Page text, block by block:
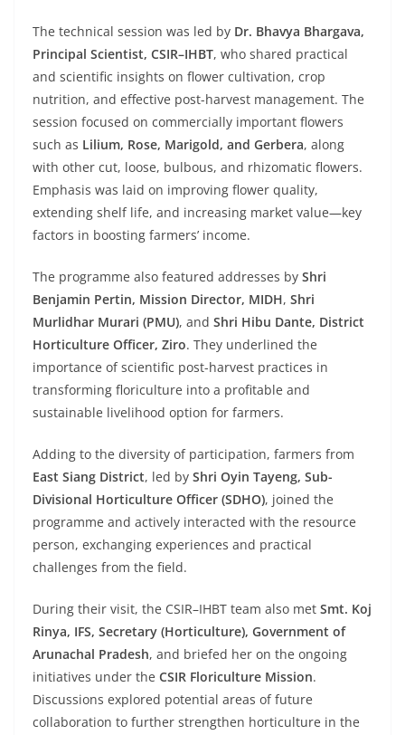
The technical session was led by Dr. Bhavya Bhargava,
Principal Scientist, CSIR–IHBT, who shared practical
and scientific insights on flower cultivation, crop
nutrition, and effective post-harvest management. The
session focused on commercially important flowers
such as Lilium, Rose, Marigold, and Gerbera, along
with other cut, loose, bulbous, and rhizomatic flowers.
Emphasis was laid on improving flower quality,
extending shelf life, and increasing market value—key
factors in boosting farmers’ income.
The programme also featured addresses by Shri
Benjamin Pertin, Mission Director, MIDH, Shri
Murlidhar Murari (PMU), and Shri Hibu Dante, District
Horticulture Officer, Ziro. They underlined the
importance of scientific post-harvest practices in
transforming floriculture into a profitable and
sustainable livelihood option for farmers.
Adding to the diversity of participation, farmers from
East Siang District, led by Shri Oyin Tayeng, Sub-
Divisional Horticulture Officer (SDHO), joined the
programme and actively interacted with the resource
person, exchanging experiences and practical
challenges from the field.
During their visit, the CSIR–IHBT team also met Smt. Koj
Rinya, IFS, Secretary (Horticulture), Government of
Arunachal Pradesh, and briefed her on the ongoing
initiatives under the CSIR Floriculture Mission.
Discussions explored potential areas of future
collaboration to further strengthen horticulture in the